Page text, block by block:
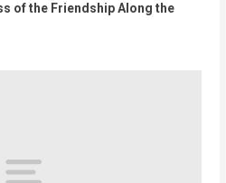
of the Friendship Along the